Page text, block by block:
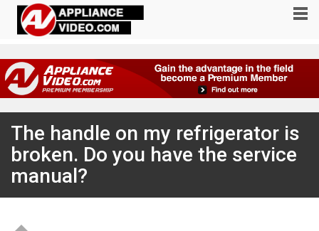
The handle on my refrigerator is
broken. Do you have the service
manual?